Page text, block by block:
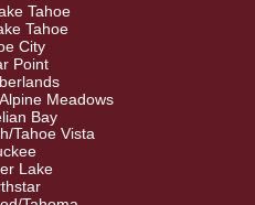
Tahoe
Tahoe
City
Point
Meadows
Bay
Tahoe Vista
Lake